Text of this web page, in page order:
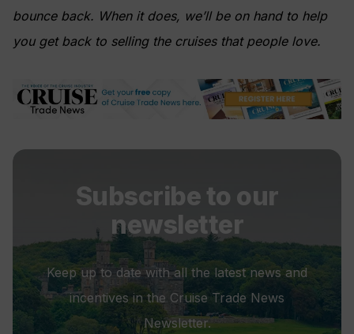
bounce back. When it does, we’ll be on hand to help
you get back to selling the cruises that people love.
Subscribe to our
newsletter
Keep up to date with all the latest news and
incentives in the Cruise Trade News
Newsletter.